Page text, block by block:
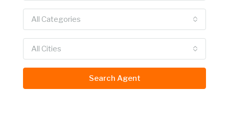
All Categories
All Cities
Search Agent